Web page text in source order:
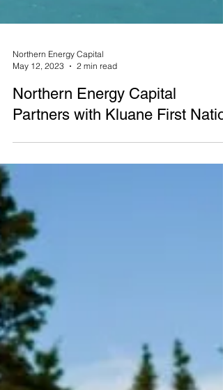
Northern Energy Capital
May 12, 2023
2 min read